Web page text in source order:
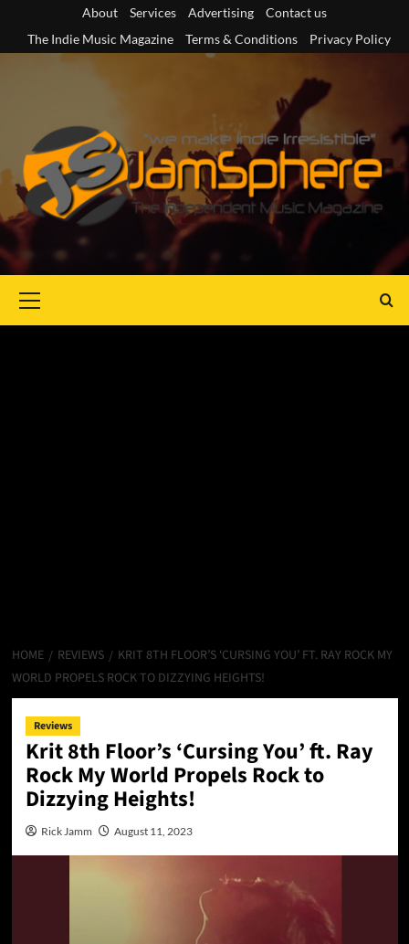
content
About Services Advertising
Contact us
The Indie Music Magazine
Terms & Conditions Privacy Policy
Menu
HOME REVIEWS
KRIT 8TH FLOOR’S ‘CURSING YOU’ FT. RAY ROCK MY
WORLD PROPELS ROCK TO DIZZYING HEIGHTS!
Reviews
Krit 8th Floor’s ‘Cursing You’ ft. Ray
Rock My World Propels Rock to
Dizzying Heights!
Rick Jamm August 11, 2023